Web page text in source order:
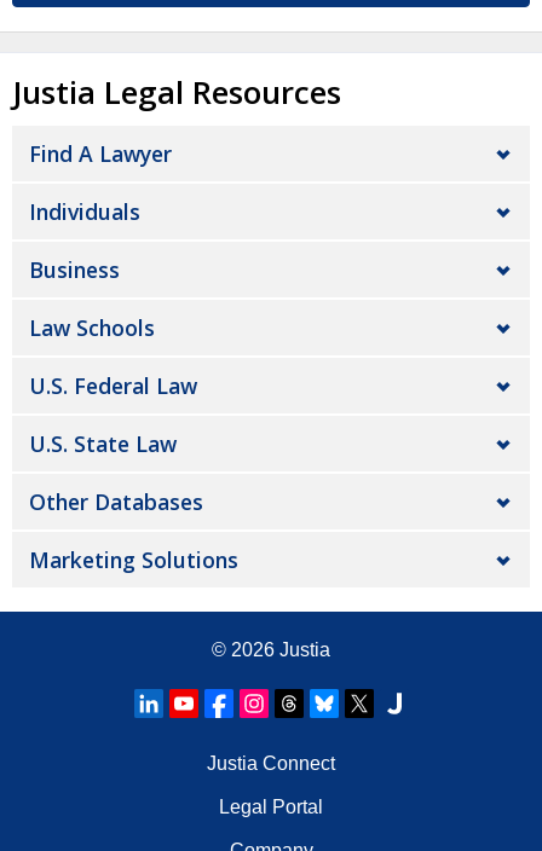
Justia Legal Resources
Find A Lawyer
Individuals
Business
Law Schools
U.S. Federal Law
U.S. State Law
Other Databases
Marketing Solutions
© 2026 Justia
Justia Connect
Legal Portal